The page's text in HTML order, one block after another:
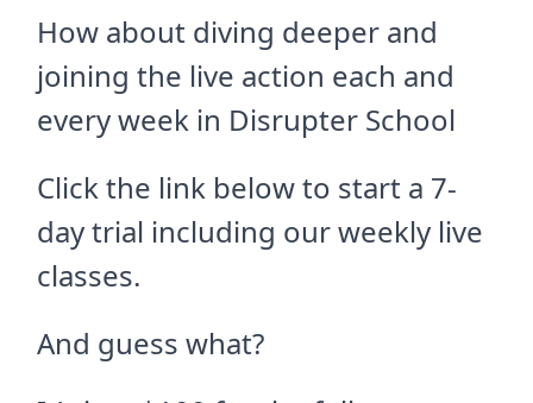
How about diving deeper and
joining the live action each and
every week in Disrupter School
Click the link below to start a 7-
day trial including our weekly live
classes.
And guess what?